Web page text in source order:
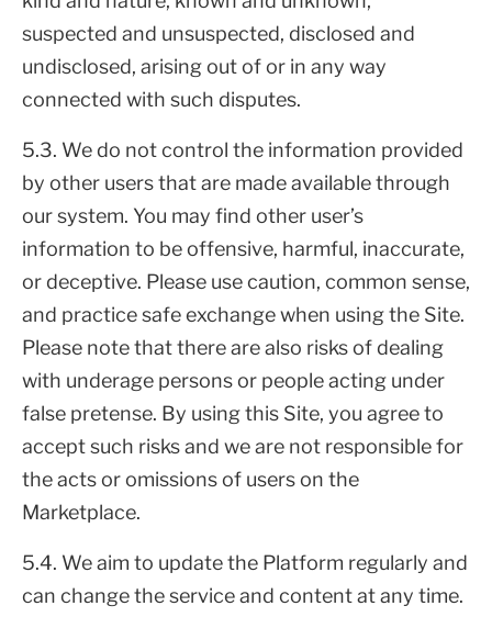
suspected and unsuspected, disclosed and
undisclosed, arising out of or in any way
connected with such disputes.
5.3. We do not control the information provided
by other users that are made available through
our system. You may find other user’s
information to be offensive, harmful, inaccurate,
or deceptive. Please use caution, common sense,
and practice safe exchange when using the Site.
Please note that there are also risks of dealing
with underage persons or people acting under
false pretense. By using this Site, you agree to
accept such risks and we are not responsible for
the acts or omissions of users on the
Marketplace.
5.4. We aim to update the Platform regularly and
can change the service and content at any time.